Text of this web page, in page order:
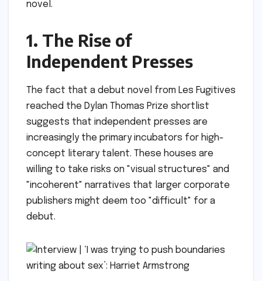
novel.
1. The Rise of
Independent Presses
The fact that a debut novel from Les Fugitives
reached the Dylan Thomas Prize shortlist
suggests that independent presses are
increasingly the primary incubators for high-
concept literary talent. These houses are
willing to take risks on "visual structures" and
"incoherent" narratives that larger corporate
publishers might deem too "difficult" for a
debut.